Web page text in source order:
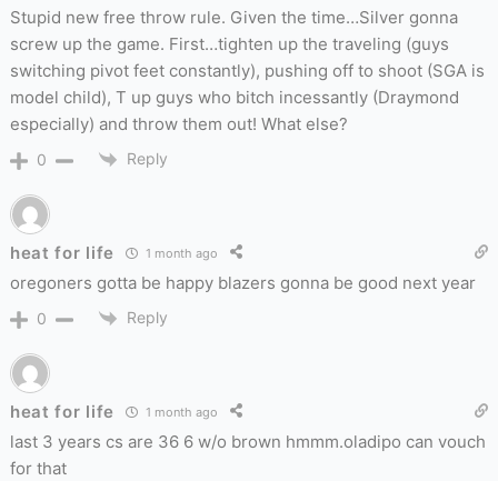
Stupid new free throw rule. Given the time…Silver gonna
screw up the game. First…tighten up the traveling (guys
switching pivot feet constantly), pushing off to shoot (SGA is
model child), T up guys who bitch incessantly (Draymond
especially) and throw them out! What else?
0 Reply
heat for life 1 month ago
oregoners gotta be happy blazers gonna be good next year
0 Reply
heat for life 1 month ago
last 3 years cs are 36 6 w/o brown hmmm.oladipo can vouch
for that